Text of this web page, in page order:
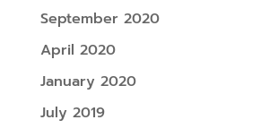
September 2020
April 2020
January 2020
July 2019